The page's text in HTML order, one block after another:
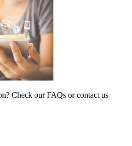
Check our FAQs or contact us